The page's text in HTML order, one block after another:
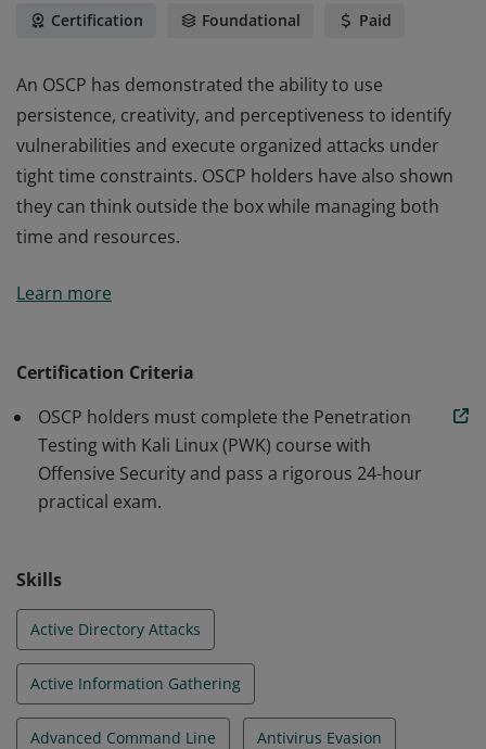
Certification Foundational Paid
An OSCP has demonstrated the ability to use
persistence, creativity, and perceptiveness to identify
vulnerabilities and execute organized attacks under
tight time constraints. OSCP holders have also shown
they can think outside the box while managing both
time and resources.
persistence, creativity, and perceptiveness to identify
time and resources.
Learn more
Certification Criteria
OSCP holders must complete the Penetration
Testing with Kali Linux (PWK) course with
Offensive Security and pass a rigorous 24-hour
practical exam.
Skills
Active Directory Attacks
Active Information Gathering
Advanced Command Line Antivirus Evasion